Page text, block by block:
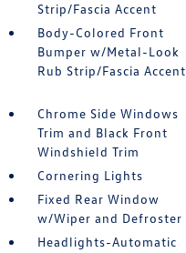
Strip/Fascia Accent
Body-Colored Front
Bumper w/Metal-Look
Rub Strip/Fascia Accent
Chrome Side Windows
Trim and Black Front
Windshield Trim
Cornering Lights
Fixed Rear Window
w/Wiper and Defroster
Headlights-Automatic